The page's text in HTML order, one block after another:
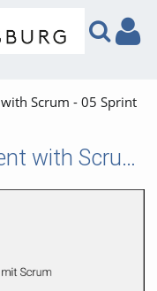
Scrum - 05 Sprint
Agile project management with Scrum - 05 Sprint Planning.